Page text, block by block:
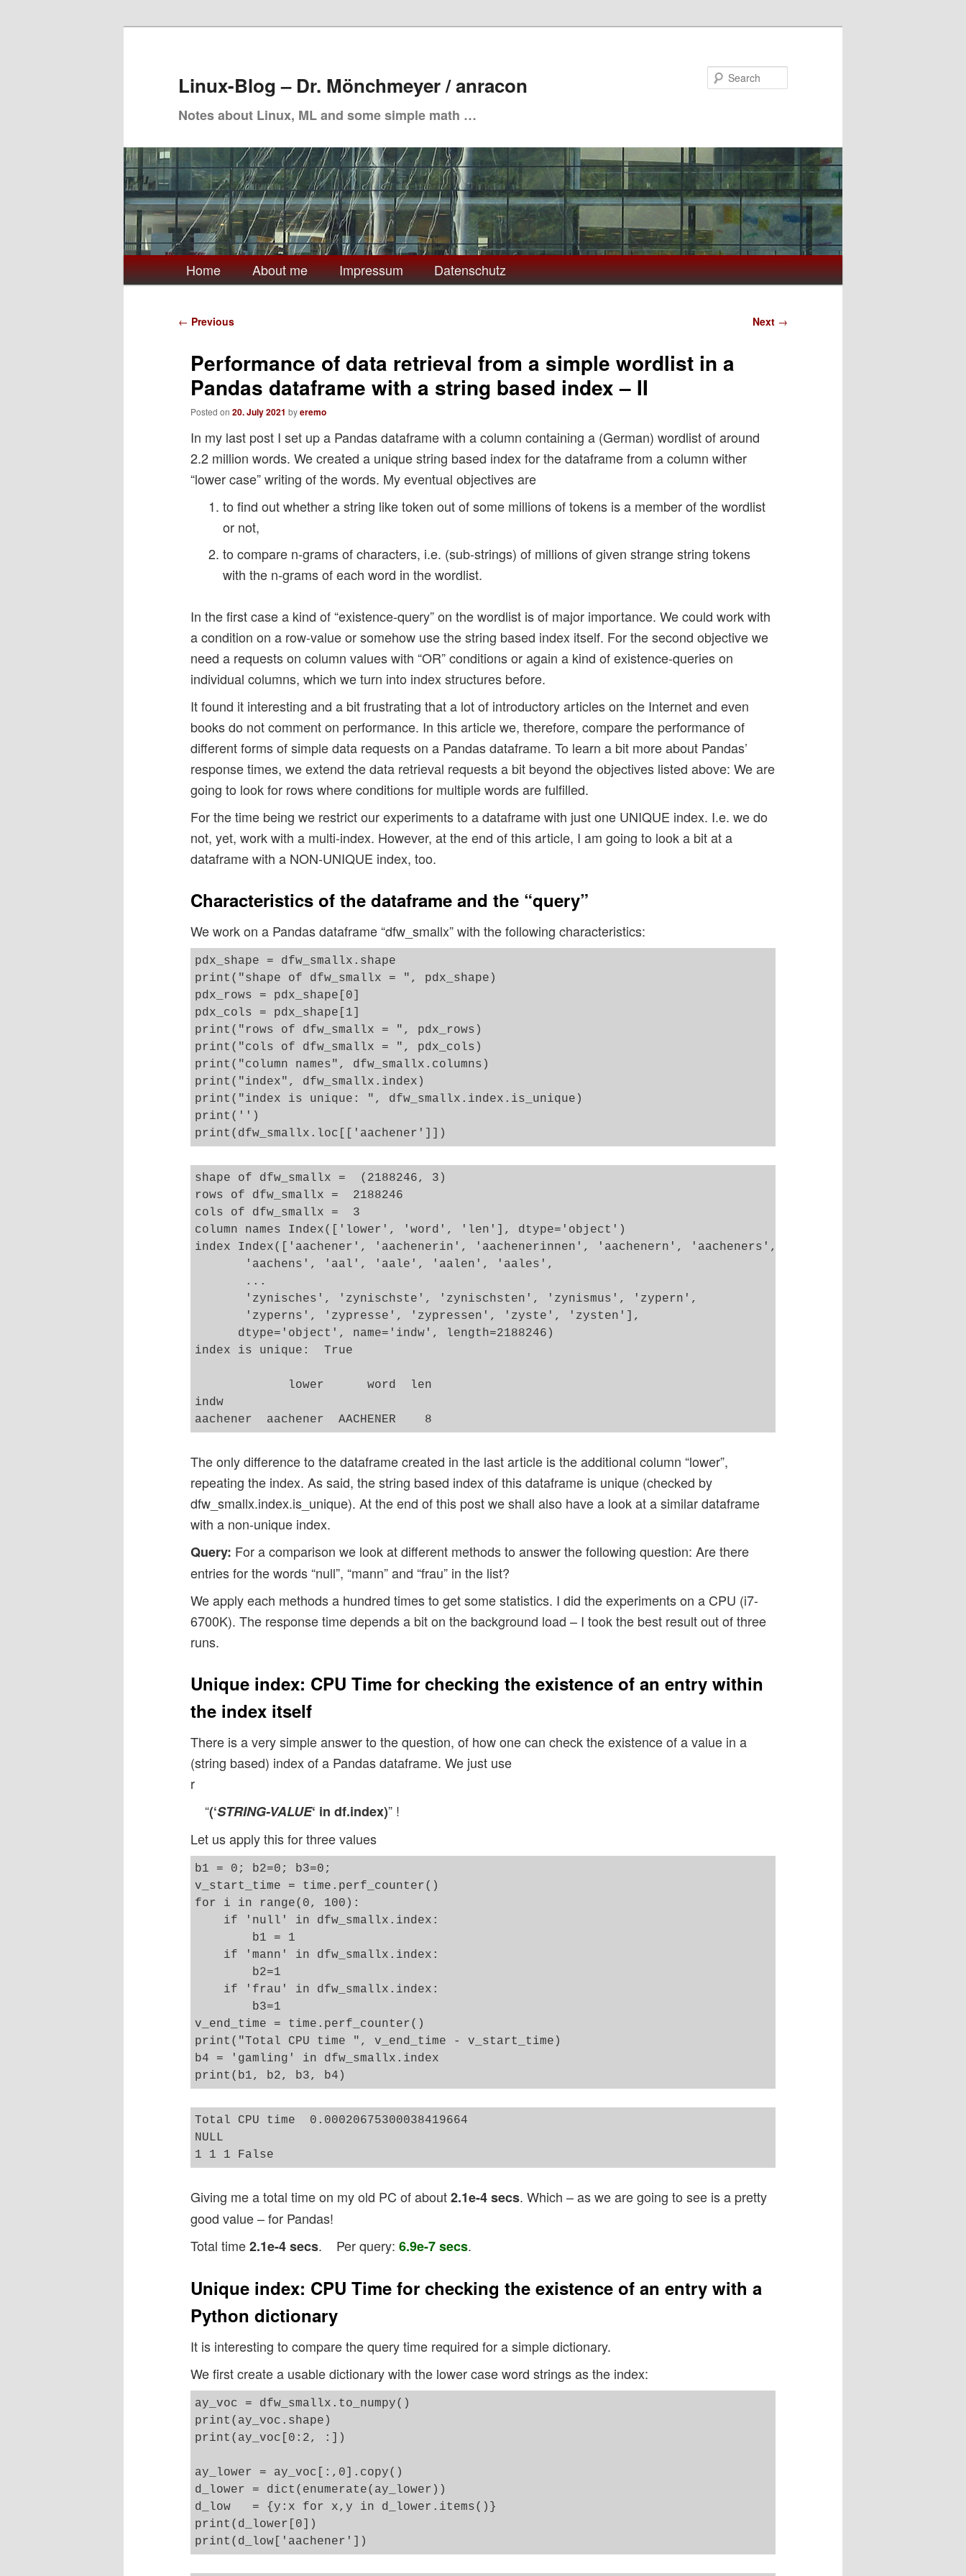
Linux-Blog – Dr. Mönchmeyer / anracon
Notes about Linux, ML and some simple math …
Main
menu
Home About me Impressum Datenschutz
Post
← Previous Next →
Performance of data retrieval from a simple wordlist in a
Pandas dataframe with a string based index – II
Posted on 20. July 2021 byeremo
In my last post I set up a Pandas dataframe with a column containing a (German) wordlist of around
2.2 million words. We created a unique string based index for the dataframe from a column wither
“lower case” writing of the words. My eventual objectives are
to find out whether a string like token out of some millions of tokens is a member of the wordlist
or not,
to compare n-grams of characters, i.e. (sub-strings) of millions of given strange string tokens
with the n-grams of each word in the wordlist.
In the first case a kind of “existence-query” on the wordlist is of major importance. We could work with
a condition on a row-value or somehow use the string based index itself. For the second objective we
need a requests on column values with “OR” conditions or again a kind of existence-queries on
individual columns, which we turn into index structures before.
It found it interesting and a bit frustrating that a lot of introductory articles on the Internet and even
books do not comment on performance. In this article we, therefore, compare the performance of
different forms of simple data requests on a Pandas dataframe. To learn a bit more about Pandas’
response times, we extend the data retrieval requests a bit beyond the objectives listed above: We are
going to look for rows where conditions for multiple words are fulfilled.
For the time being we restrict our experiments to a dataframe with just one UNIQUE index. I.e. we do
not, yet, work with a multi-index. However, at the end of this article, I am going to look a bit at a
dataframe with a NON-UNIQUE index, too.
Characteristics of the dataframe and the “query”
We work on a Pandas dataframe “dfw_smallx” with the following characteristics:
pdx_shape = dfw_smallx.shape
print("shape of dfw_smallx = ", pdx_shape)
pdx_rows = pdx_shape[0]
pdx_cols = pdx_shape[1]
print("rows of dfw_smallx = ", pdx_rows)
print("cols of dfw_smallx = ", pdx_cols)
print("column names", dfw_smallx.columns)
print("index", dfw_smallx.index)
print("index is unique: ", dfw_smallx.index.is_unique)
print('')
shape of dfw_smallx =  (2188246, 3)
rows of dfw_smallx =  2188246
cols of dfw_smallx =  3
column names Index(['lower', 'word', 'len'], dtype='object')
index Index(['aachener', 'aachenerin', 'aachenerinnen', 'aachenern', 'aacheners',
       'aachens', 'aal', 'aale', 'aalen', 'aales',
       ...
       'zynisches', 'zynischste', 'zynischsten', 'zynismus', 'zypern',
       'zyperns', 'zypresse', 'zypressen', 'zyste', 'zysten'],
      dtype='object', name='indw', length=2188246)
index is unique:  True
             lower      word  len
indw
The only difference to the dataframe created in the last article is the additional column “lower”,
repeating the index. As said, the string based index of this dataframe is unique (checked by
dfw_smallx.index.is_unique). At the end of this post we shall also have a look at a similar dataframe
with a non-unique index.
Query: For a comparison we look at different methods to answer the following question: Are there
entries for the words “null”, “mann” and “frau” in the list?
We apply each methods a hundred times to get some statistics. I did the experiments on a CPU (i7-
6700K). The response time depends a bit on the background load – I took the best result out of three
runs.
Unique index: CPU Time for checking the existence of an entry within
the index itself
There is a very simple answer to the question, of how one can check the existence of a value in a
(string based) index of a Pandas dataframe. We just use
r
“(‘STRING-VALUE‘ in df.index)” !
Let us apply this for three values
b1 = 0; b2=0; b3=0;
v_start_time = time.perf_counter()
for i in range(0, 100):
    if 'null' in dfw_smallx.index:
        b1 = 1
    if 'mann' in dfw_smallx.index:
        b2=1
    if 'frau' in dfw_smallx.index:
        b3=1
v_end_time = time.perf_counter()
print("Total CPU time ", v_end_time - v_start_time)
b4 = 'gamling' in dfw_smallx.index
Total CPU time  0.00020675300038419664
NULL
Giving me a total time on my old PC of about2.1e-4 secs. Which – as we are going to see is a pretty
good value – for Pandas!
Total time2.1e-4 secs. Per query: 6.9e-7 secs.
Unique index: CPU Time for checking the existence of an entry with a
Python dictionary
It is interesting to compare the query time required for a simple dictionary.
We first create a usable dictionary with the lower case word strings as the index:
ay_voc = dfw_smallx.to_numpy()
print(ay_voc.shape)
print(ay_voc[0:2, :])
ay_lower = ay_voc[:,0].copy()
d_lower = dict(enumerate(ay_lower))
d_low   = {y:x for x,y in d_lower.items()}
print(d_lower[0])